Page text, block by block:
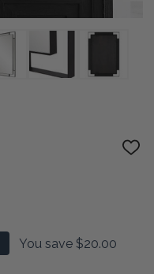
ADD
You save $20.00